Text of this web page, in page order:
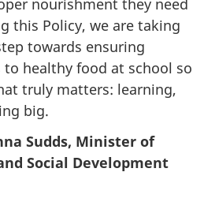
nourishment they need
this Policy, we are taking
towards ensuring
to healthy food at school so
truly matters: learning,
big.
Sudds, Minister of
Social Development